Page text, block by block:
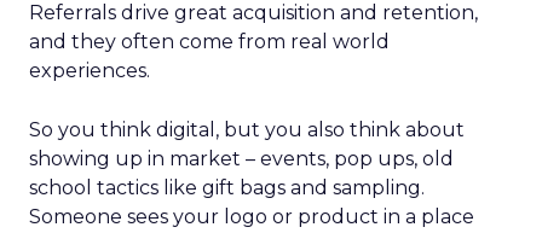
Referrals drive great acquisition and retention,
and they often come from real world
experiences.
So you think digital, but you also think about
showing up in market – events, pop ups, old
school tactics like gift bags and sampling.
Someone sees your logo or product in a place